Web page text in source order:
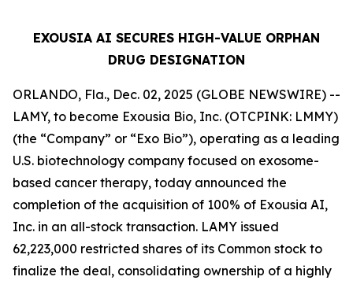
EXOUSIA AI SECURES HIGH-VALUE ORPHAN
DRUG DESIGNATION
ORLANDO, Fla., Dec. 02, 2025 (GLOBE NEWSWIRE) --
LAMY, to become Exousia Bio, Inc. (OTCPINK: LMMY)
(the “Company” or “Exo Bio”), operating as a leading
U.S. biotechnology company focused on exosome-
based cancer therapy, today announced the
completion of the acquisition of 100% of Exousia AI,
Inc. in an all-stock transaction. LAMY issued
62,223,000 restricted shares of its Common stock to
finalize the deal, consolidating ownership of a highly